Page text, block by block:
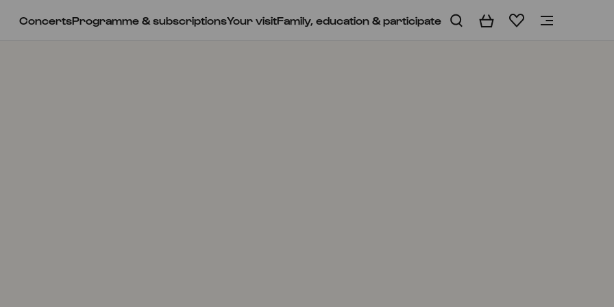
ConcertsProgramme & subscriptionsYour visitFamily, education & participate BasketWishlist